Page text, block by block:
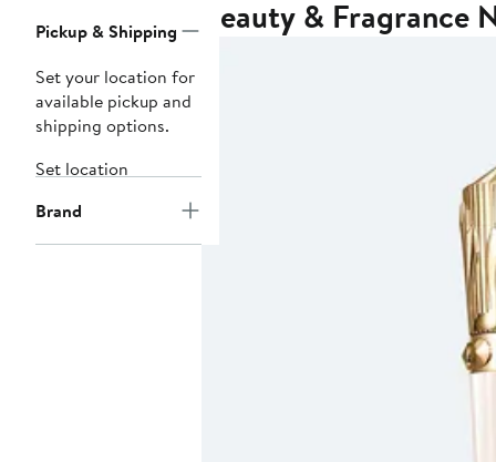
Navigation
Pickup & Shipping
Set your location for
available pickup and
shipping options.
Set location
Brand
Beauty & Fragrance